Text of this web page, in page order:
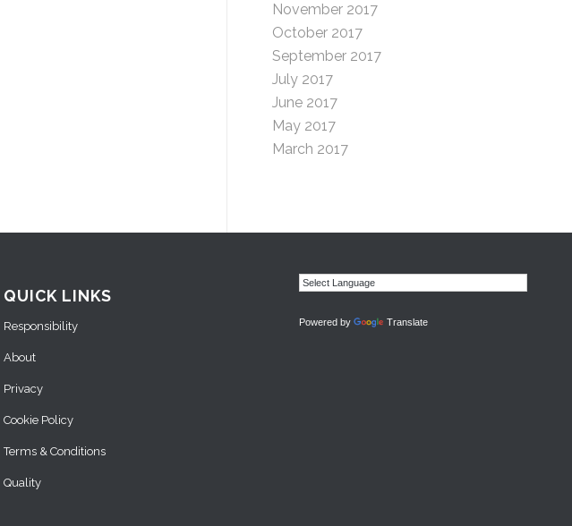
November 2017
October 2017
September 2017
July 2017
June 2017
May 2017
March 2017
QUICK LINKS
Responsibility
About
Privacy
Cookie Policy
Terms & Conditions
Quality
Powered by Translate